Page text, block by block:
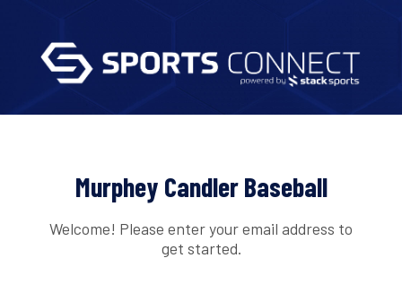
Murphey Candler Baseball
Welcome! Please enter your email address to
get started.